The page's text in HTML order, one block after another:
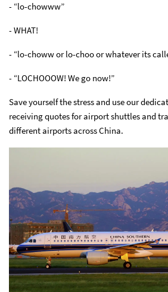
- “lo-chowww”
- WHAT!
- “lo-choww or lo-choo or whatever its
- “LOCHOOOW! We go now!”
Save yourself the stress and use our
receiving quotes for airport shuttles and
different airports across China.